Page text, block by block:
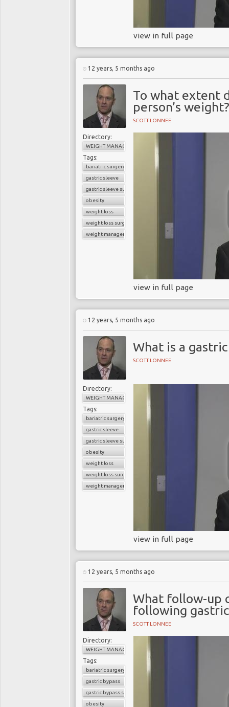
view in full page
12 years, 5 months ago
To what extent
person’s weight?
SCOTT LONNEE
Directory:
WEIGHT MANAGEMENT
Tags:
bariatric surgery
gastric sleeve
gastric sleeve surgery
obesity
weight loss
weight loss surgery
weight management
view in full page
12 years, 5 months ago
What is a
SCOTT LONNEE
Directory:
WEIGHT MANAGEMENT
Tags:
bariatric surgery
gastric sleeve
gastric sleeve surgery
obesity
weight loss
weight loss surgery
weight management
view in full page
12 years, 5 months ago
What follow-up
following
SCOTT LONNEE
Directory:
WEIGHT MANAGEMENT
Tags:
bariatric surgery
gastric bypass
gastric bypass surgery
obesity